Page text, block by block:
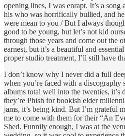
opening lines, I was enrapt. It’s a
his who was horrifically bullied, and
were mean to you / But I always
good to be young, but let’s not kid
through those years and come out the
earnest, but it’s a beautiful and
proper studio treatment, I’ll still have
I don’t know why I never did a full
when you’re faced with a discography
albums total well into the twenties, it’s
they’re Phish for bookish elder
jams, it’s being kind. But I’m grateful
me to come with them for their “An
Shed. Funnily enough, I was at the